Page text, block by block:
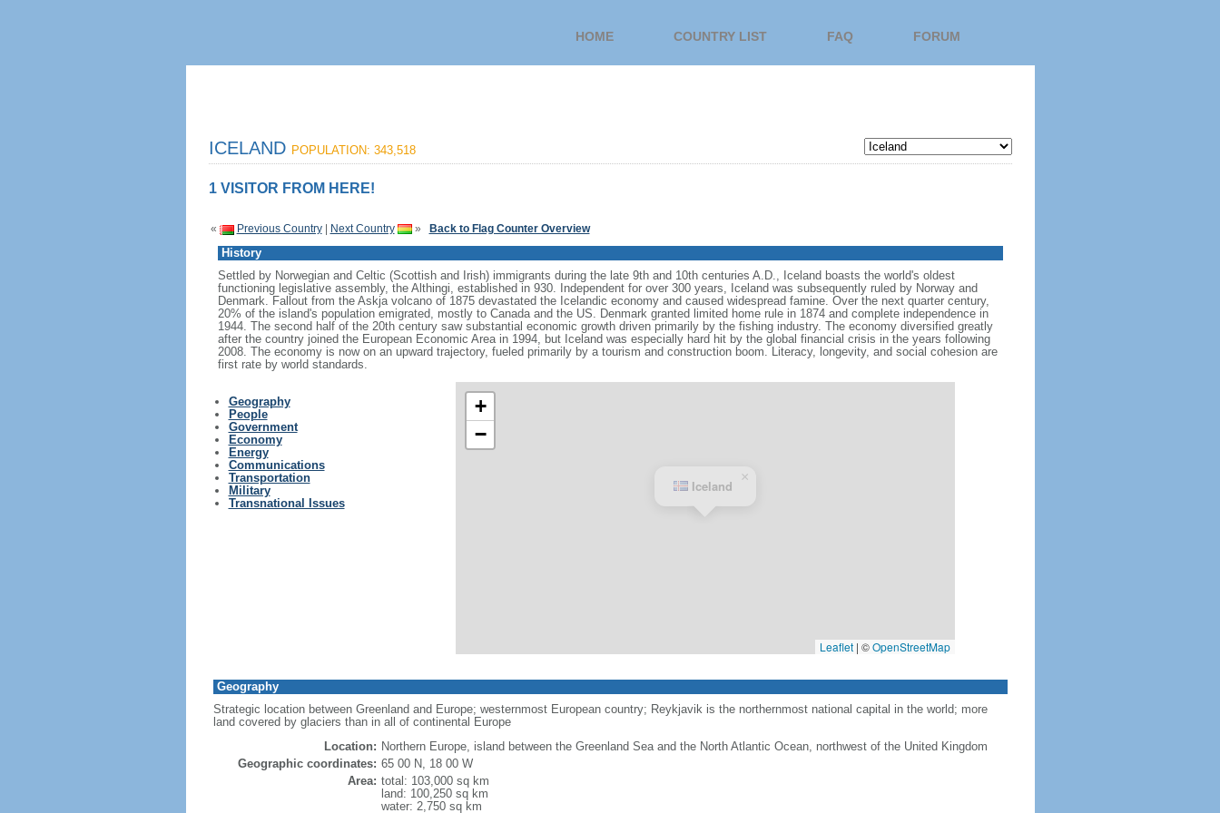
HOME COUNTRY LIST FAQ FORUM
ICELAND POPULATION: 343,518
1 VISITOR FROM HERE!
« Previous Country| Next Country » Back to Flag Counter Overview
History
Settled by Norwegian and Celtic (Scottish and Irish) immigrants during the late 9th and 10th centuries A.D., Iceland boasts the world's oldest
functioning legislative assembly, the Althingi, established in 930. Independent for over 300 years, Iceland was subsequently ruled by Norway and
Denmark. Fallout from the Askja volcano of 1875 devastated the Icelandic economy and caused widespread famine. Over the next quarter century,
20% of the island's population emigrated, mostly to Canada and the US. Denmark granted limited home rule in 1874 and complete independence in
1944. The second half of the 20th century saw substantial economic growth driven primarily by the fishing industry. The economy diversified greatly
after the country joined the European Economic Area in 1994, but Iceland was especially hard hit by the global financial crisis in the years following
2008. The economy is now on an upward trajectory, fueled primarily by a tourism and construction boom. Literacy, longevity, and social cohesion are
first rate by world standards.
Geography
People
Government
Economy
Energy
Communications
Transportation
Military
Transnational Issues
Iceland
×
+
−
Leaflet | ©OpenStreetMap
Geography
Strategic location between Greenland and Europe; westernmost European country; Reykjavik is the northernmost national capital in the world; more
land covered by glaciers than in all of continental Europe
Location: Northern Europe, island between the Greenland Sea and the North Atlantic Ocean, northwest of the United Kingdom
Geographic coordinates: 65 00 N, 18 00 W
Area: total: 103,000 sq km
land: 100,250 sq km
water: 2,750 sq km